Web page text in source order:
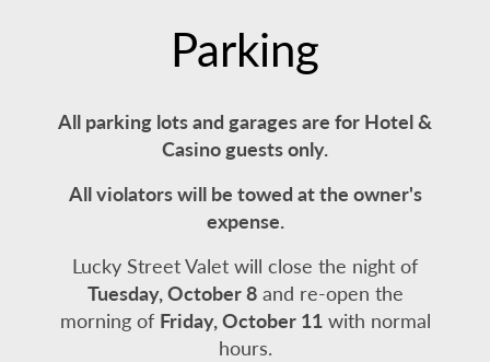
Parking
All parking lots and garages are for Hotel &
Casino guests only.
All violators will be towed at the owner's
expense.
Lucky Street Valet will close the night of
Tuesday, October 8and re-open the
morning of Friday, October 11with normal
hours.